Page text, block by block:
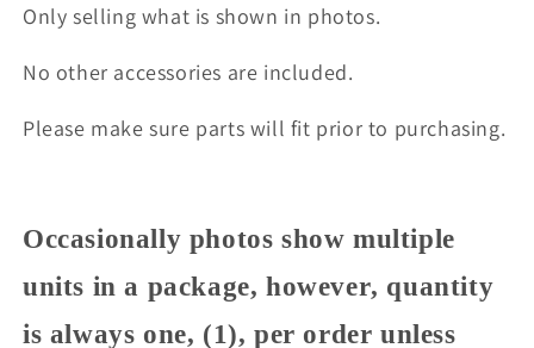
Only selling what is shown in photos.
No other accessories are included.
Please make sure parts will fit prior to purchasing.
Occasionally photos show multiple
units in a package, however, quantity
is always one, (1), per order unless